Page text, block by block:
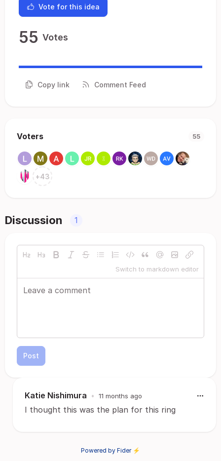
Vote for this idea
55 Votes
Copy link Comment Feed
Voters 55
+43
Discussion 1
Switch to markdown editor
Post
Katie Nishimura • 11 months ago
I thought this was the plan for this ring
Powered by Fider ⚡